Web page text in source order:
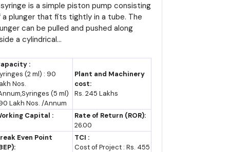
centres, all explicitly flagged as priority growth
which administers RIPS 2024 alongside
and infrastructure agency.
of India, including the Japanese Zone at
Business Plan,
Trends, Market
Survey,
Manufacturing Process,
Raw Materials,
Study, Investment
Cost and
is a simple piston pump consisting
a plunger that fits tightly in a tube. The
can be pulled and pushed along
a cylindrical...
:
(2 ml) : 90
Nos.
(5 ml)
Lakh Nos. /Annum
Plant and Machinery
cost:
Rs. 245 Lakhs
Capital :
Rate of Return (ROR):
26.00
Even Point
TCI :
Cost of Project : Rs. 455